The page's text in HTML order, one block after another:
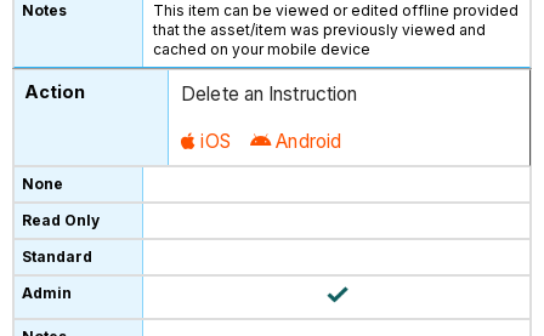
This item can be viewed or edited offline provided
that the asset/item was previously viewed and
cached on your mobile device
Delete an Instruction
iOS Android